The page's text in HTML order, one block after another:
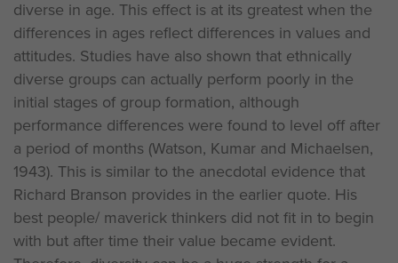
diverse in age. This effect is at its greatest when the
differences in ages reflect differences in values and
attitudes. Studies have also shown that ethnically
diverse groups can actually perform poorly in the
initial stages of group formation, although
performance differences were found to level off after
a period of months (Watson, Kumar and Michaelsen,
1943). This is similar to the anecdotal evidence that
Richard Branson provides in the earlier quote. His
best people/ maverick thinkers did not fit in to begin
with but after time their value became evident.